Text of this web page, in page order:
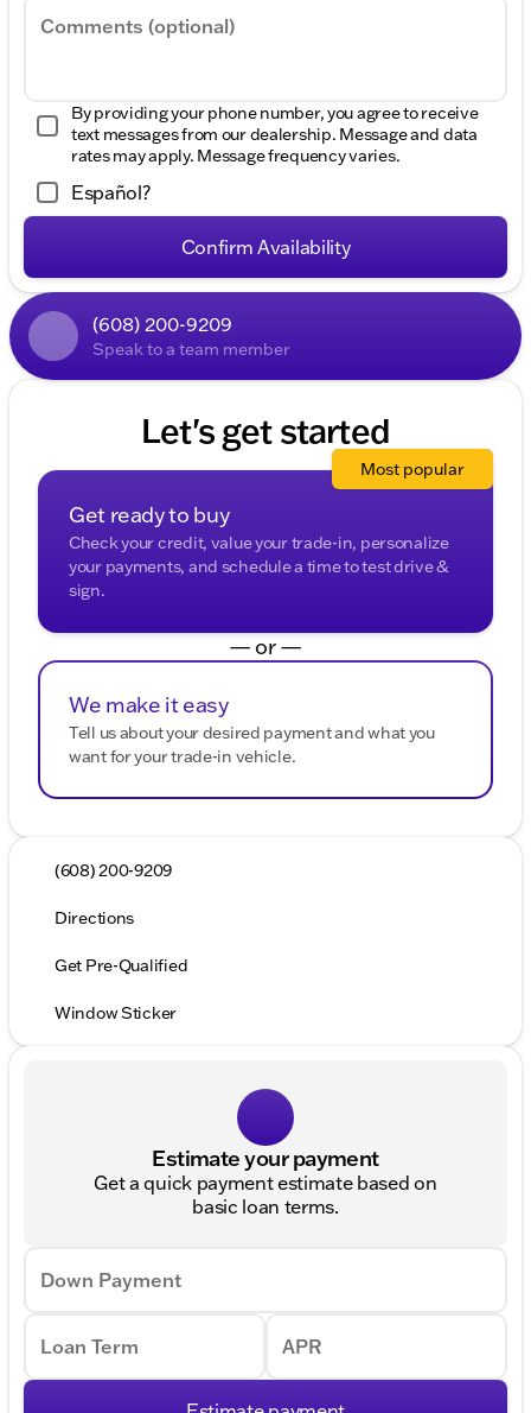
Comments (optional)
By providing your phone number, you agree to receive
text messages from our dealership. Message and data
rates may apply. Message frequency varies.
Español?
Confirm Availability
(608) 200-9209
Speak to a team member
Let's get started
Get ready to buy
Check your credit, value your trade-in, personalize
your payments, and schedule a time to test drive &
sign.
Most popular
— or —
We make it easy
Tell us about your desired payment and what you
want for your trade-in vehicle.
(608) 200-9209
Directions
Get Pre-Qualified
Window Sticker
Estimate your payment
Get a quick payment estimate based on
basic loan terms.
Down Payment
Loan Term APR